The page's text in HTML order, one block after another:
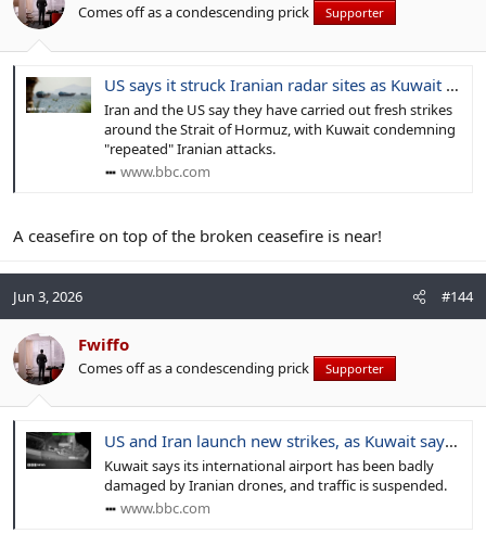
Comes off as a condescending prick Supporter
US says it struck Iranian radar sites as Kuwait reports missile and drone attacks
Iran and the US say they have carried out fresh strikes
around the Strait of Hormuz, with Kuwait condemning
"repeated" Iranian attacks.
www.bbc.com
A ceasefire on top of the broken ceasefire is near!
Jun 3, 2026 #144
Fwiffo
Comes off as a condescending prick Supporter
US and Iran launch new strikes, as Kuwait says airport hit by Iranian drones
Kuwait says its international airport has been badly
damaged by Iranian drones, and traffic is suspended.
www.bbc.com